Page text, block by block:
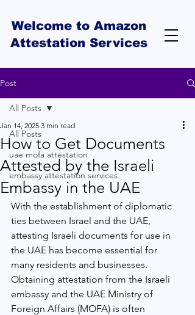
Welcome to Amazon
Attestation Services
Post
All Posts
uae mofa attestation
embassy attestation services
All Posts
How to Get Documents
Attested by the Israeli
Embassy in the UAE
Jan 14, 2025 3 min read
With the establishment of diplomatic
ties between Israel and the UAE,
attesting Israeli documents for use in
the UAE has become essential for
many residents and businesses.
Obtaining attestation from the Israeli
embassy and the UAE Ministry of
Foreign Affairs (MOFA) is often